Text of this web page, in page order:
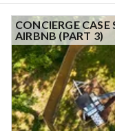
lowball their offers. Many
that. Once the property
finance it on favorable
Many lenders require a
limit the number of
a while to find an
there. Once you have the
schedule inspection and
CONCIERGE
AIRBNB (PART 3)